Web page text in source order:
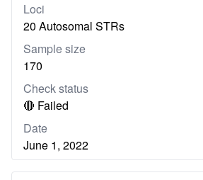
Loci
20 Autosomal STRs
Sample size
170
Check status
🔴 Failed
Date
June 1, 2022